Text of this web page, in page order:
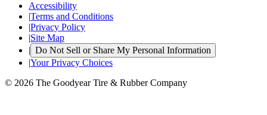
Accessibility
|Terms and Conditions
|Privacy Policy
|Site Map
| Do Not Sell or Share My Personal Information
|Your Privacy Choices
© 2026 The Goodyear Tire & Rubber Company